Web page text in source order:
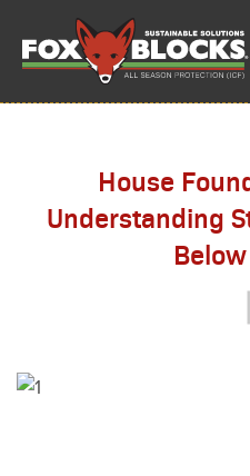
House
Understanding